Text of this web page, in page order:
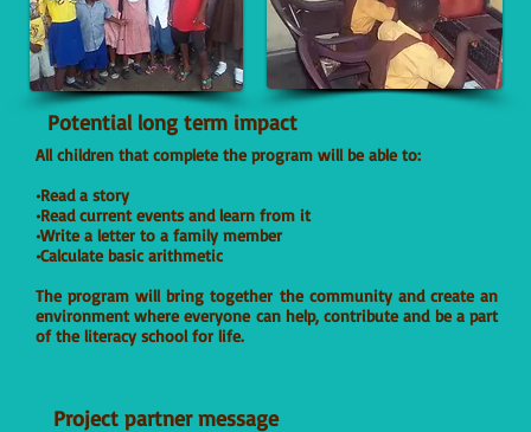
Potential long term impact
All children that complete the program will be able to:
•Read a story
•Read current events and learn from it
•Write a letter to a family member
•Calculate basic arithmetic
The program will bring together the community and create an
environment where everyone can help, contribute and be a part
of the literacy school for life.
Project partner message